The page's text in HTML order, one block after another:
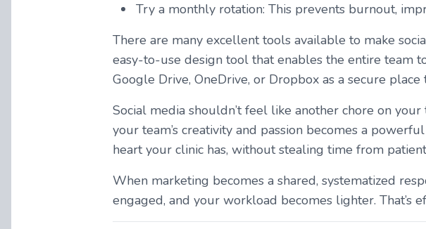
Try a monthly rotation: This prevents burnout,
There are many excellent tools available to make
easy-to-use design tool that enables the entire team
Google Drive, OneDrive, or Dropbox as a secure
Social media shouldn’t feel like another chore on
your team’s creativity and passion becomes a
heart your clinic has, without stealing time from
When marketing becomes a shared, systematized
engaged, and your workload becomes lighter. That’s